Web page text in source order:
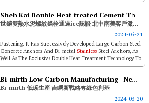
Sheh Kai Double Heat-treated Cement Threaded Anchor, Icc Certified And Highly Acclaimed In North, Central, South America!
世鎧雙熱水泥螺紋錨栓通過icc認證 北中南美客戶激推按讚！
2024-05-21
Fastening. It Has Successively Developed Large Carbon Steel
Concrete Anchors And Bi-metal Stainless Steel Anchors, As
Well As The Exclusive Double Heat Treatment Technology To
Precisely Han...
Bi-mirth Low Carbon Manufacturing- New Tactic For Green Niche
Bi-mirth 低碳生產 吉瞬新戰略奪綠色利基
2024-03-20